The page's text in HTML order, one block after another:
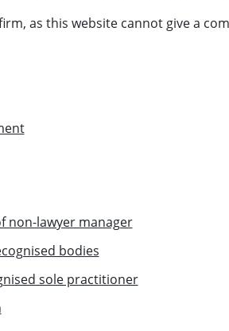
as this website cannot give a
non-lawyer manager
bodies
sole practitioner